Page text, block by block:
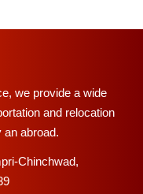
we provide a wide
and relocation
abroad.
Chinchwad,